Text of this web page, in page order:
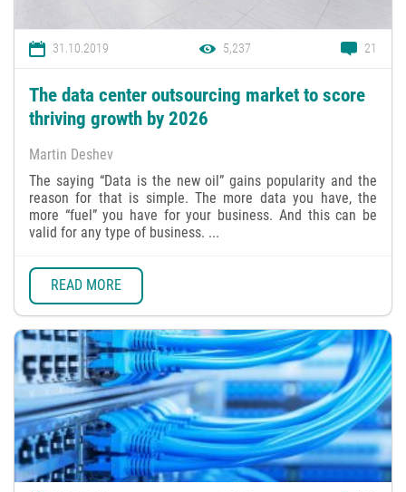
31.10.2019 5,237 21
The data center outsourcing market to score
thriving growth by 2026
Martin Deshev
The saying “Data is the new oil” gains popularity and the
reason for that is simple. The more data you have, the
more “fuel” you have for your business. And this can be
valid for any type of business. ...
READ MORE